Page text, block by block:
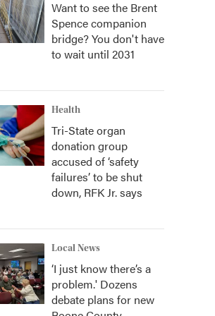
Want to see the Brent
Spence companion
bridge? You don't have
to wait until 2031
Health
Tri-State organ
donation group
accused of ‘safety
failures’ to be shut
down, RFK Jr. says
Local News
‘I just know there’s a
problem.' Dozens
debate plans for new